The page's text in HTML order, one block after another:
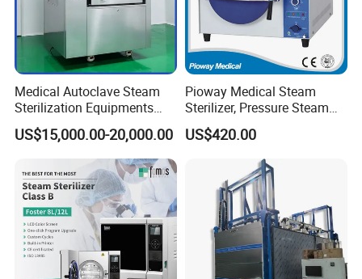
Medical Autoclave Steam
Sterilization Equipments
Pulse Vacuum Autoclave
Sterilizer
US$15,000.00-20,000.00
Pioway Medical Steam
Sterilizer, Pressure Steam
Autoclave Sterilizer (TM-
XB20J)
US$420.00